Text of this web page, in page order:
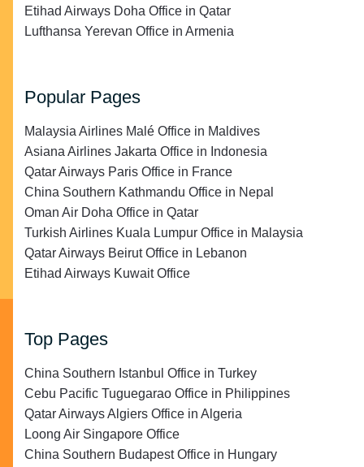
Etihad Airways Doha Office in Qatar
Lufthansa Yerevan Office in Armenia
Popular Pages
Malaysia Airlines Malé Office in Maldives
Asiana Airlines Jakarta Office in Indonesia
Qatar Airways Paris Office in France
China Southern Kathmandu Office in Nepal
Oman Air Doha Office in Qatar
Turkish Airlines Kuala Lumpur Office in Malaysia
Qatar Airways Beirut Office in Lebanon
Etihad Airways Kuwait Office
Top Pages
China Southern Istanbul Office in Turkey
Cebu Pacific Tuguegarao Office in Philippines
Qatar Airways Algiers Office in Algeria
Loong Air Singapore Office
China Southern Budapest Office in Hungary